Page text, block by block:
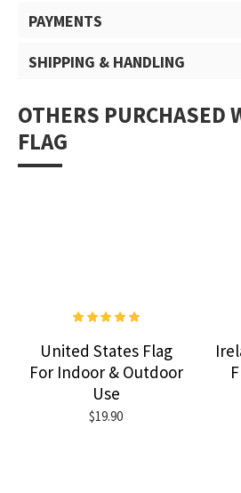
PAYMENTS
SHIPPING & HANDLING
OTHERS PURCHASED
FLAG
United States Flag
For Indoor & Outdoor
Use
$19.90